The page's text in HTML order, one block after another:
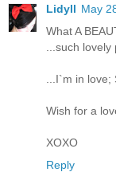
Lidyll May
What A
...such
...I`m in
Wish for a
XOXO
Reply